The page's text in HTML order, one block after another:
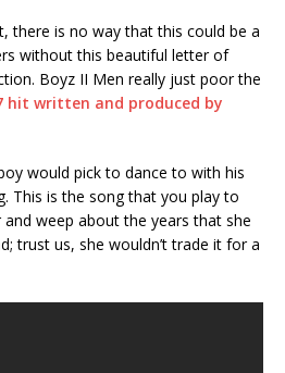
there is no way that this could be a
without this beautiful letter of
Boyz II Men really just poor the
hit written and produced by
would pick to dance to with his
This is the song that you play to
weep about the years that she
trust us, she wouldn’t trade it for a